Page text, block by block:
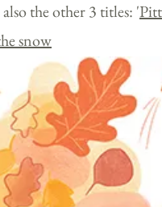
also the other 3 titles: '
snow